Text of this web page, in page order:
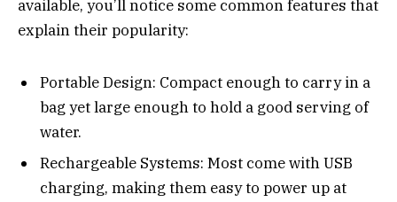
available, you’ll notice some common features that
explain their popularity:
Portable Design: Compact enough to carry in a
bag yet large enough to hold a good serving of
water.
Rechargeable Systems: Most come with USB
charging, making them easy to power up at